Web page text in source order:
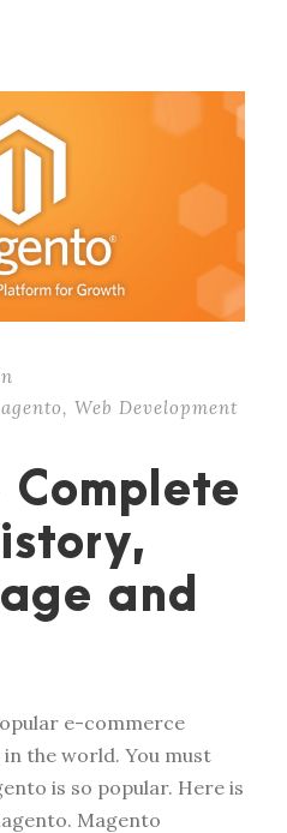
, Web Development
and
e-commerce
the world. You must
is so popular. Here is
Magento